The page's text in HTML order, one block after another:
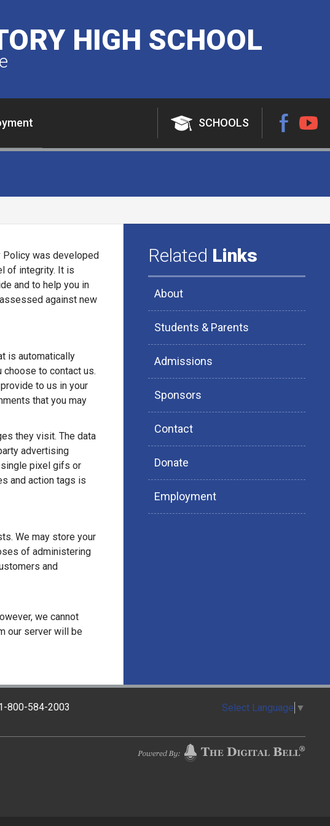
HIGH SCHOOL
SCHOOLS
Policy was developed
of integrity. It is
and to help you in
against new
is automatically
to contact us.
to us in your
that you may
they visit. The data
advertising
single pixel gifs or
and action tags is
We may store your
of administering
and
we cannot
our server will be
Related Links
About
Students & Parents
Admissions
Sponsors
Contact
Donate
Employment
800-584-2003 Select Language ▼